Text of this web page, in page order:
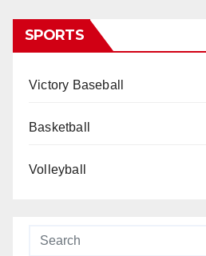
SPORTS
Victory Baseball
Basketball
Volleyball